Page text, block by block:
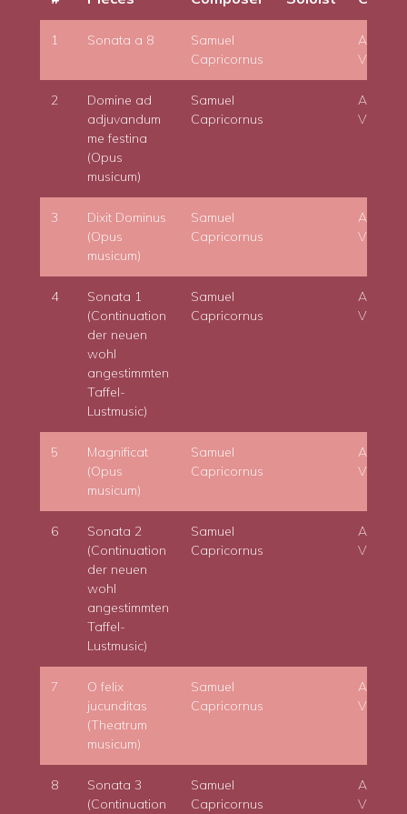
1 Sonata a 8
Samuel
Capricornus
Adam
Viktora
2
Domine ad
adjuvandum
me festina
(Opus
musicum)
Samuel
Capricornus
Adam
Viktora
3
Dixit Dominus
(Opus
musicum)
Samuel
Capricornus
Adam
Viktora
4
Sonata 1
(Continuation
der neuen
wohl
angestimmten
Taffel-
Lustmusic)
Samuel
Capricornus
Adam
Viktora
5
Magnificat
(Opus
musicum)
Samuel
Capricornus
Adam
Viktora
6
Sonata 2
(Continuation
der neuen
wohl
angestimmten
Taffel-
Lustmusic)
Samuel
Capricornus
Adam
Viktora
7
O felix
jucunditas
(Theatrum
musicum)
Samuel
Capricornus
Adam
Viktora
8
Sonata 3
(Continuation
Samuel
Capricornus
Adam
Viktora